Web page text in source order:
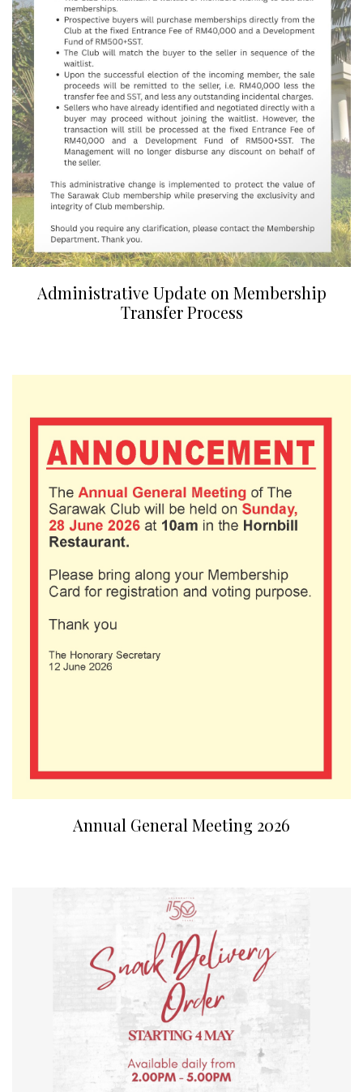
Administrative Update on Membership
Transfer Process
Annual General Meeting 2026